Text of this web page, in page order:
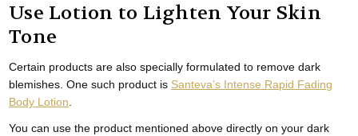
Use Lotion to Lighten Your Skin
Tone
Certain products are also specially formulated to remove dark
blemishes. One such product is Santeva’s Intense Rapid Fading
Body Lotion.
You can use the product mentioned above directly on your dark